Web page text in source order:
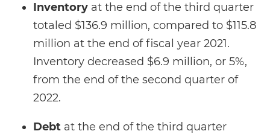
Inventory at the end of the third quarter
totaled $136.9 million, compared to $115.8
million at the end of fiscal year 2021.
Inventory decreased $6.9 million, or 5%,
from the end of the second quarter of
2022.
Debt at the end of the third quarter